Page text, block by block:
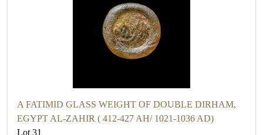
A FATIMID GLASS WEIGHT OF DOUBLE DIRHAM,
EGYPT AL-ZAHIR ( 412-427 AH/ 1021-1036 AD)
Lot 31